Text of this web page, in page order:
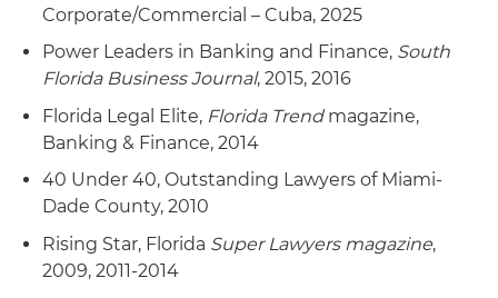
Corporate/Commercial – Cuba, 2025
Power Leaders in Banking and Finance, South
Florida Business Journal, 2015, 2016
Florida Legal Elite, Florida Trendmagazine,
Banking & Finance, 2014
40 Under 40, Outstanding Lawyers of Miami-
Dade County, 2010
Rising Star, Florida Super Lawyers magazine,
2009, 2011-2014